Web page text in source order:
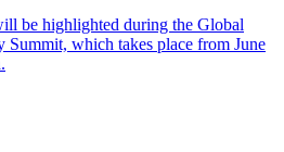
be highlighted during the Global
which takes place from June